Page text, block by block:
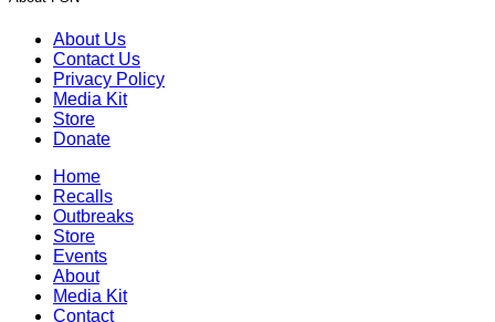
About Us
Contact Us
Privacy Policy
Media Kit
Store
Donate
Home
Recalls
Outbreaks
Store
Events
About
Media Kit
Contact